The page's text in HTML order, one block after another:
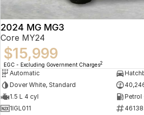
2024 MG MG3
Core MY24
$15,999
EGC - Excluding Government Charges2
Automatic
Dover White, Standard
1.5 L 4 cyl
Petrol
1IGL011